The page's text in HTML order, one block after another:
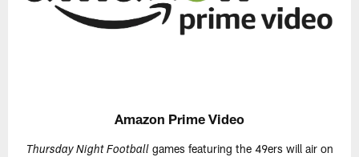
Amazon Prime Video
Thursday Night Footballgames featuring the 49ers will air on